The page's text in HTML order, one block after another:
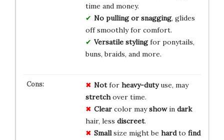
time and money.
No pulling or snagging, glides
off smoothly for comfort.
Versatile stylingfor ponytails,
buns, braids, and more.
Notfor heavy-dutyuse, may
stretchover time.
Clearcolor mayshowin dark
hair, less discreet.
Smallsize might be hardto find